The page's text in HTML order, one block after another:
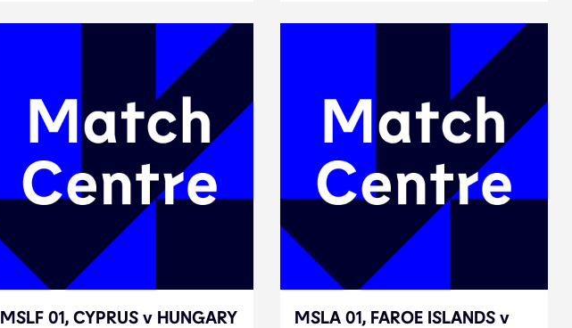
MSLF 01, CYPRUS v HUNGARY
MSLF 01, CYPRUS v HUNGARY
MSLA 01, FAROE ISLANDS v
MSLA 01, FAROE ISLANDS v